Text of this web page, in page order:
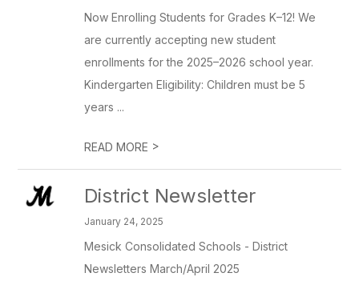
Now Enrolling Students for Grades K–12! We
are currently accepting new student
enrollments for the 2025–2026 school year.
Kindergarten Eligibility: Children must be 5
years ...
READ MORE >
District Newsletter
January 24, 2025
Mesick Consolidated Schools - District
Newsletters March/April 2025